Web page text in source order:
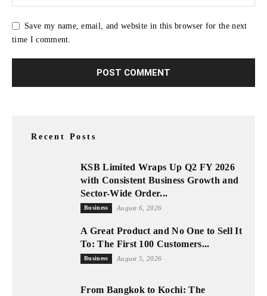
Save my name, email, and website in this browser for the next
time I comment.
Recent Posts
KSB Limited Wraps Up Q2 FY 2026
with Consistent Business Growth and
Sector-Wide Order...
Business August 6, 2026
A Great Product and No One to Sell It
To: The First 100 Customers...
Business August 5, 2026
From Bangkok to Kochi: The